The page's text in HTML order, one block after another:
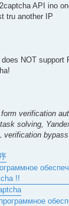
API ino
tru another IP
NOT support
verification
solving,
verification bypass
!!